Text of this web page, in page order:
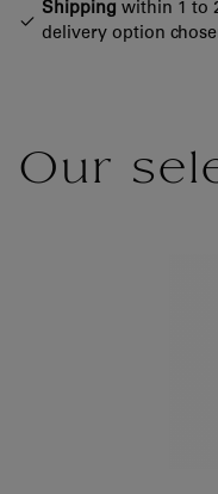
Shipping within 1 to
delivery option
Our